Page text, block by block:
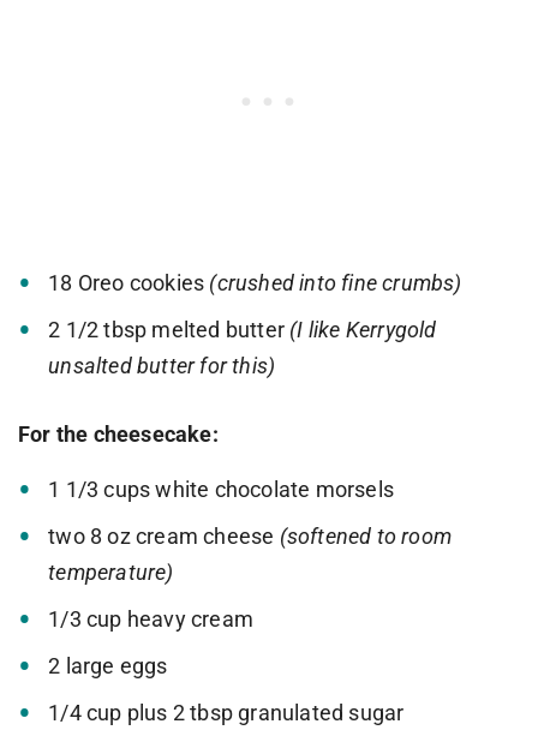
18 Oreo cookies (crushed into fine crumbs)
2 1/2 tbsp melted butter (I like Kerrygold
unsalted butter for this)
For the cheesecake:
1 1/3 cups white chocolate morsels
two 8 oz cream cheese (softened to room
temperature)
1/3 cup heavy cream
2 large eggs
1/4 cup plus 2 tbsp granulated sugar